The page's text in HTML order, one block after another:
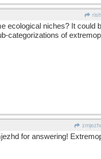
ecological niches? It could
categorizations of
for answering!